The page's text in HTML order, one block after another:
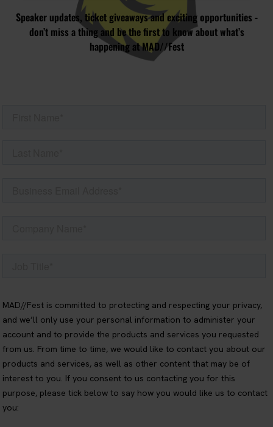
Speaker updates, ticket giveaways and exciting opportunities -
don’t miss a thing and be the first to know about what’s
happening at MAD//Fest